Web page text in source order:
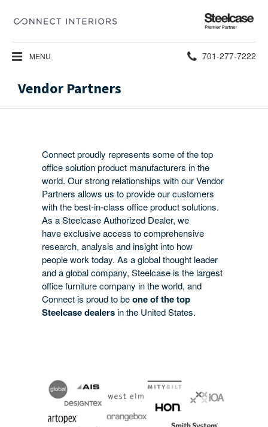
Steelcase
Premier
Partner
MENU Phone
701-277-7222
Vendor Partners
Connect proudly represents some of the top
office solution product manufacturers in the
world. Our strong relationships with our Vendor
Partners allows us to provide our customers
with the best-in-class office product solutions.
As a Steelcase Authorized Dealer, we
have exclusive access to comprehensive
research, analysis and insight into how
people work today. As a global thought leader
and a global company, Steelcase is the largest
office furniture company in the world, and
Connect is proud to beone of the top
Steelcase dealersin the United States.